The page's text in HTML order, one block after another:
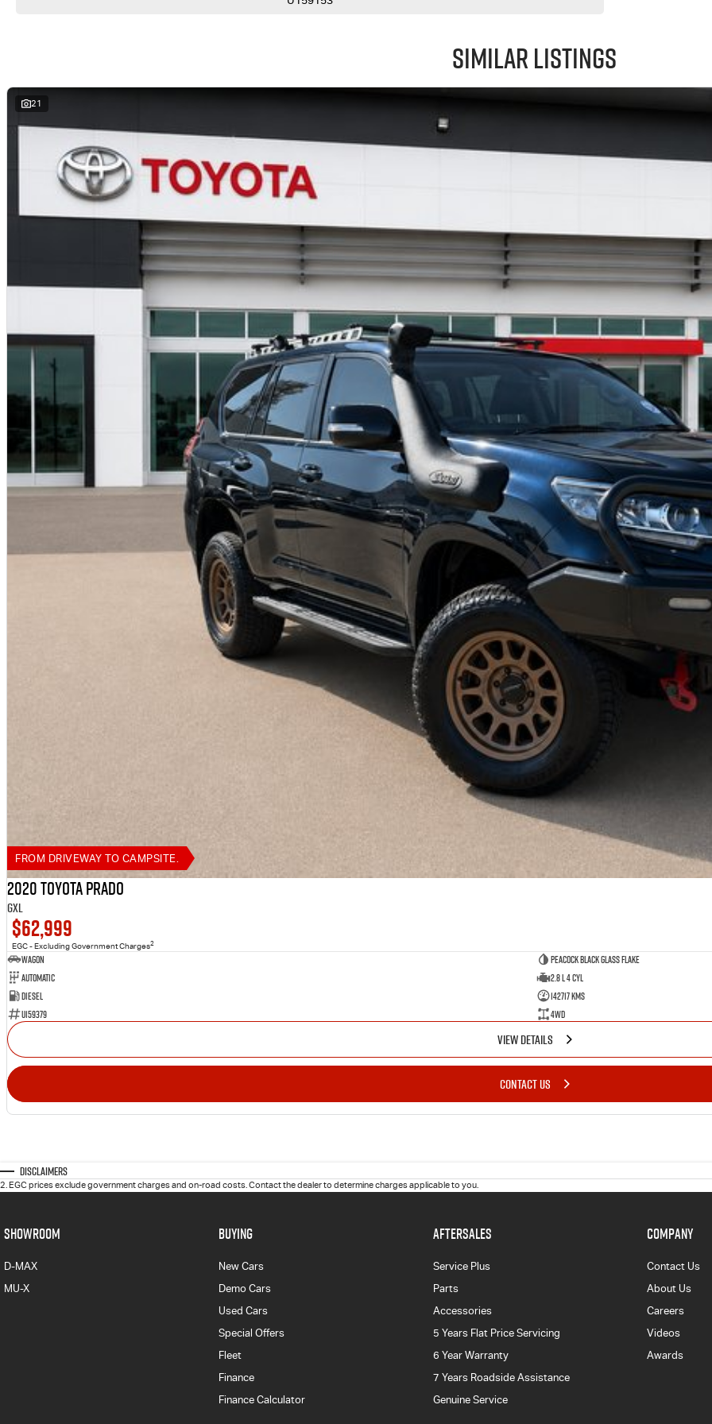
*Trailer Sway Control
*Toyota Safety Sense
YOUR 100% PEACE OF MIND:
*Comprehensive 100-point-check - every vehicle rigorously inspected for safety and quality
*No-pressure buying-experience - honest, professional service from knowledgeable staff
*Market-leading pricing - we guarantee not to be beaten on value
*Walk-around video-available - perfect for interstate or remote buyers
*Fast and transparent-finance - tailored solutions from trusted lenders
*Optional protection-packs and extended-warranties available for added confidence
*We pay more for trade-ins - all makes and models welcome at current market-prices.
If you want a Prado that’s already set up for towing, touring and family adventures, this GXL is ready to go.
Your destination for quality used vehicles you can rely on.
PLEASE NOTE:
While every effort has been made to ensure the accuracy of this information, errors and omissions may occur. The specifications and standard vehicle features listed are
based on manufacturer standard specifications and should be used as a guide only. Actual vehicle specifications and features may differ. Odometer readings may vary due
Similar Listings
21
FROM DRIVEWAY TO CAMPSITE.
2020 Toyota Prado
GXL
$62,999
EGC - Excluding Government Charges2
Wagon
Peacock Black Glass Flake
Automatic
2.8 L 4 Cyl
Diesel
142717 Kms
U159379
4WD
VIEW DETAILS
CONTACT US
Disclaimers
2. EGC prices exclude government charges and on-road costs. Contact the dealer to determine charges applicable to you.
SHOWROOM
D-MAX
MU-X
BUYING
New Cars
Demo Cars
Used Cars
Special Offers
Fleet
Finance
Finance Calculator
AFTERSALES
Service Plus
Parts
Accessories
5 Years Flat Price Servicing
6 Year Warranty
7 Years Roadside Assistance
Genuine Service
COMPANY
Contact Us
About Us
Careers
Videos
Awards